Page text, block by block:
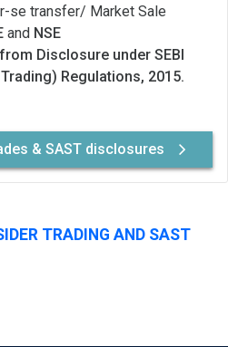
se transfer/ Market Sale
and NSE
Disclosure under SEBI
Regulations, 2015.
& SAST disclosures
TRADING AND SAST